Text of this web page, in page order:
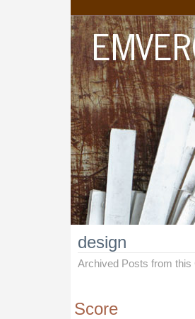
design
Archived Posts from this
Score